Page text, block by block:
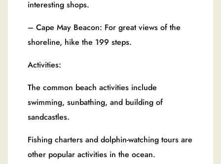
interesting shops.
– Cape May Beacon: For great views of the
shoreline, hike the 199 steps.
Activities:
The common beach activities include
swimming, sunbathing, and building of
sandcastles.
Fishing charters and dolphin-watching tours are
other popular activities in the ocean.